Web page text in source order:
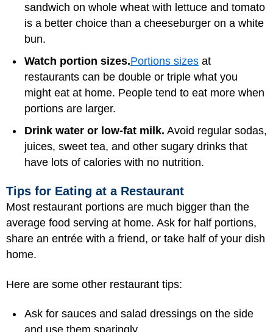
sandwich on whole wheat with lettuce and tomato
is a better choice than a cheeseburger on a white
bun.
Watch portion sizes.Portions sizes at
restaurants can be double or triple what you
might eat at home. People tend to eat more when
portions are larger.
Drink water or low-fat milk. Avoid regular sodas,
juices, sweet tea, and other sugary drinks that
have lots of calories with no nutrition.
Tips for Eating at a Restaurant
Most restaurant portions are much bigger than the
average food serving at home. Ask for half portions,
share an entrée with a friend, or take half of your dish
home.
Here are some other restaurant tips:
Ask for sauces and salad dressings on the side
and use them sparingly.